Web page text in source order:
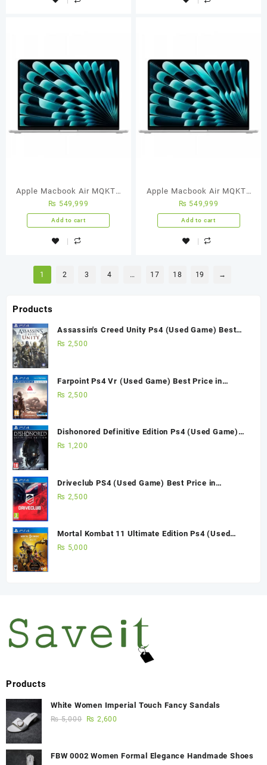
Apple Macbook Air MQKT3
M2 Chip 8-Core CPU 10-Core
GPU 8GB 512GB SSD 15.3-
Inch Liquid Retina
₨ 549,999
Add to cart
Apple Macbook Air MQKT3
M2 Chip 8-Core CPU 10-Core
GPU 8GB 512GB SSD 15.3-
Inch Liquid Retina
₨ 549,999
Add to cart
1 2 3 4 … 17 18 19 →
Products
Assassin's Creed Unity Ps4 (Used Game) Best
Price in Pakistan
₨ 2,500
Farpoint Ps4 Vr (Used Game) Best Price in
Pakistan
₨ 2,500
Dishonored Definitive Edition Ps4 (Used Game)
Best Price in Pakistan
₨ 1,200
Driveclub PS4 (Used Game) Best Price in
Pakistan
₨ 2,500
Mortal Kombat 11 Ultimate Edition Ps4 (Used
Game)
₨ 5,000
Products
White Women Imperial Touch Fancy Sandals
₨5,000 ₨ 2,600
FBW 0002 Women Formal Elegance Handmade Shoes